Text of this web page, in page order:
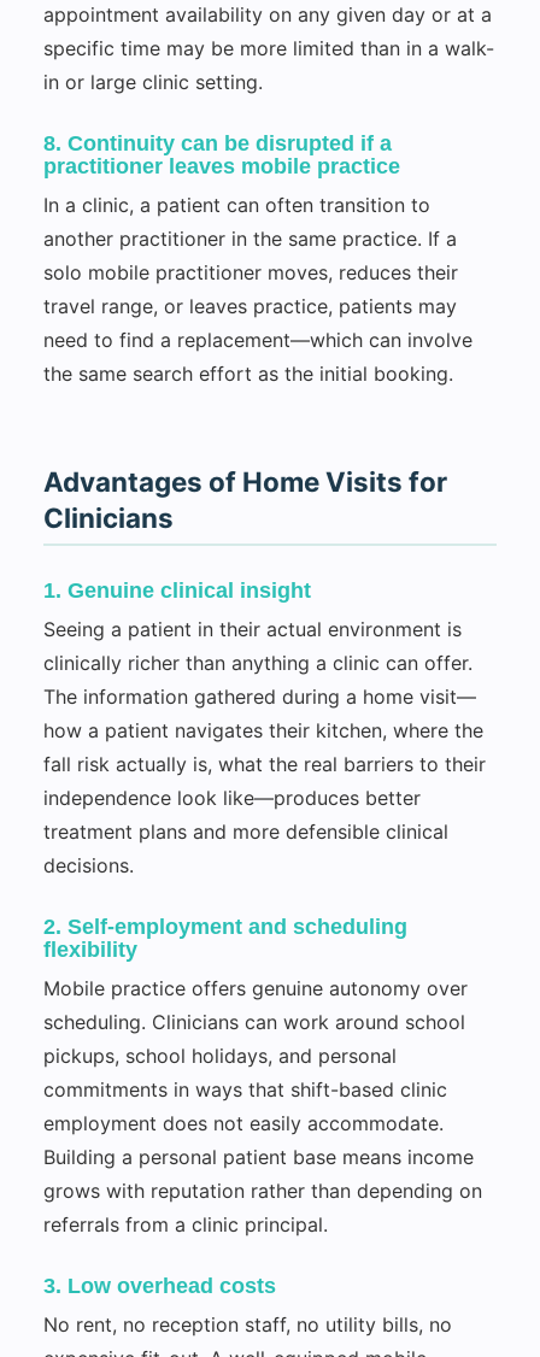
appointment availability on any given day or at a
specific time may be more limited than in a walk-
in or large clinic setting.
8. Continuity can be disrupted if a
practitioner leaves mobile practice
In a clinic, a patient can often transition to
another practitioner in the same practice. If a
solo mobile practitioner moves, reduces their
travel range, or leaves practice, patients may
need to find a replacement—which can involve
the same search effort as the initial booking.
Advantages of Home Visits for
Clinicians
1. Genuine clinical insight
Seeing a patient in their actual environment is
clinically richer than anything a clinic can offer.
The information gathered during a home visit—
how a patient navigates their kitchen, where the
fall risk actually is, what the real barriers to their
independence look like—produces better
treatment plans and more defensible clinical
decisions.
2. Self-employment and scheduling
flexibility
Mobile practice offers genuine autonomy over
scheduling. Clinicians can work around school
pickups, school holidays, and personal
commitments in ways that shift-based clinic
employment does not easily accommodate.
Building a personal patient base means income
grows with reputation rather than depending on
referrals from a clinic principal.
3. Low overhead costs
No rent, no reception staff, no utility bills, no